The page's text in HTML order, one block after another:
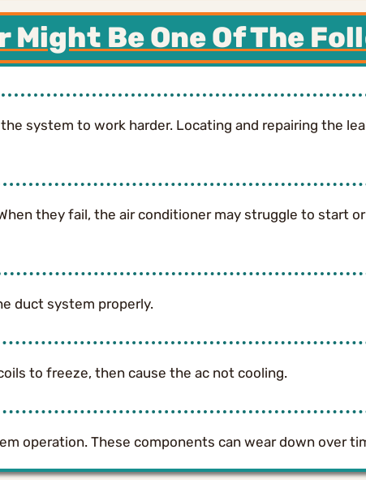
Might Be One Of The
system to work harder. Locating and repairing the
they fail, the air conditioner may struggle to start
duct system properly.
to freeze, then cause the ac not cooling.
operation. These components can wear down over